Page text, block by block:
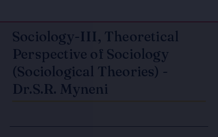
Sociology-III, Theoretical
Perspective of Sociology
(Sociological Theories) -
Dr.S.R. Myneni